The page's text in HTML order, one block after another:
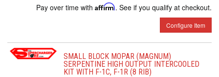
Pay over time with Affirm. See if you qualify at checkout.
Configure Item
SMALL BLOCK MOPAR (MAGNUM)
SERPENTINE HIGH OUTPUT INTERCOOLED
KIT WITH F-1C, F-1R (8 RIB)